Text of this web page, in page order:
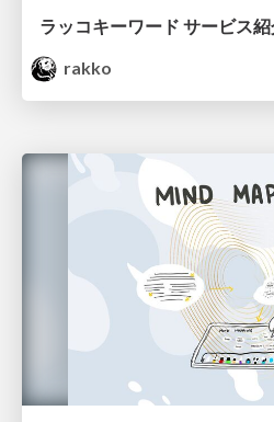
ラッコキーワード サービス
rakko